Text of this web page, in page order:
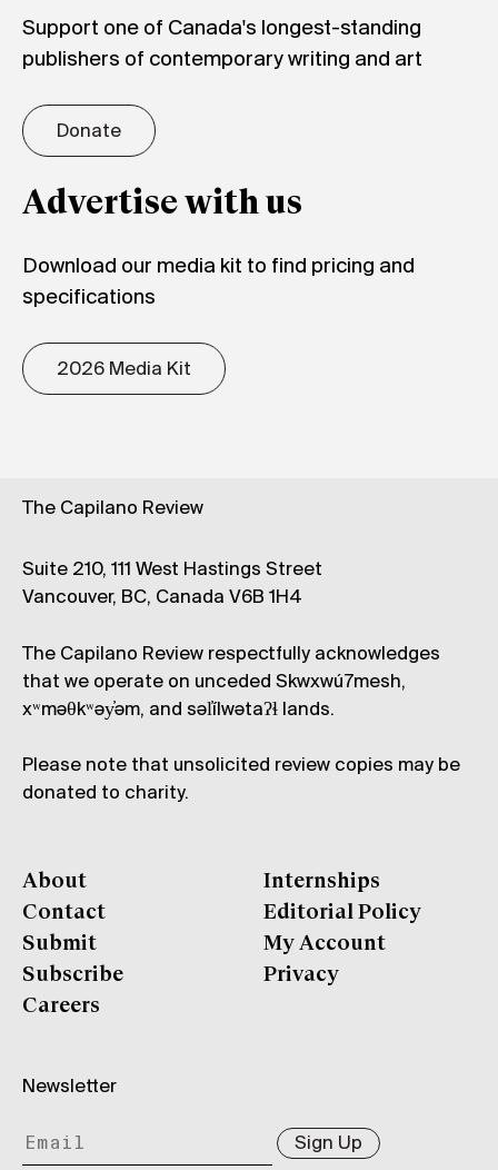
Support one of Canada's longest-standing
publishers of contemporary writing and art
Donate
Advertise with us
Download our media kit to find pricing and
specifications
2026 Media Kit
The Capilano Review
Suite 210, 111 West Hastings Street
Vancouver, BC, Canada V6B 1H4
The Capilano Review respectfully acknowledges
that we operate on unceded Skwxwú7mesh,
xʷməθkʷəy̓əm, and səl̓ílwətaʔɬ lands.
Please note that unsolicited review copies may be
donated to charity.
About
Contact
Submit
Subscribe
Careers
Internships
Editorial Policy
My Account
Privacy
Newsletter
Sign Up